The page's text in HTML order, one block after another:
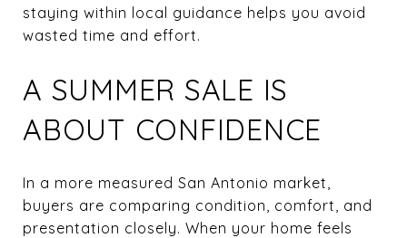
staying within local guidance helps you avoid
wasted time and effort.
A SUMMER SALE IS
ABOUT CONFIDENCE
In a more measured San Antonio market,
buyers are comparing condition, comfort, and
presentation closely. When your home feels